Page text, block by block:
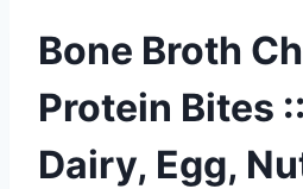
Bone Broth
Protein Bites
Dairy, Egg,